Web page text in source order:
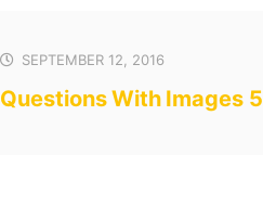
SEPTEMBER 12, 2016
Questions With Images 5